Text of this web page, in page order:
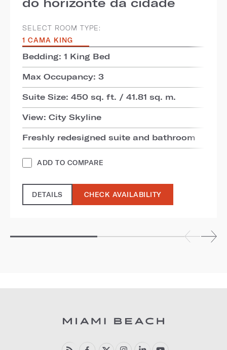
SELECT ROOM TYPE:
1 CAMA KING
Bedding: 1 King Bed
Max Occupancy: 3
Suite Size: 450 sq. ft. / 41.81 sq. m.
View: City Skyline
Freshly redesigned suite and bathroom
ADD TO COMPARE
DETAILS CHECK AVAILABILITY